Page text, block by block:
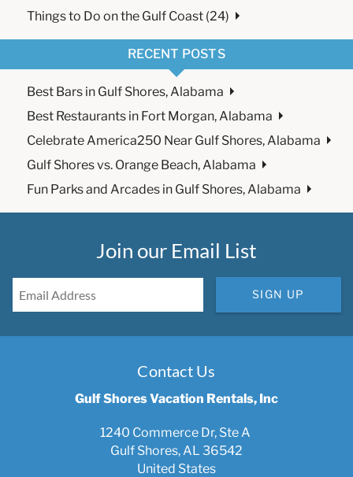
Things to Do on the Gulf Coast (24)
RECENT POSTS
Best Bars in Gulf Shores, Alabama
Best Restaurants in Fort Morgan, Alabama
Celebrate America250 Near Gulf Shores, Alabama
Gulf Shores vs. Orange Beach, Alabama
Fun Parks and Arcades in Gulf Shores, Alabama
Join our Email List
SIGN UP
Contact Us
Gulf Shores Vacation Rentals, Inc
1240 Commerce Dr, Ste A
Gulf Shores, AL 36542
United States